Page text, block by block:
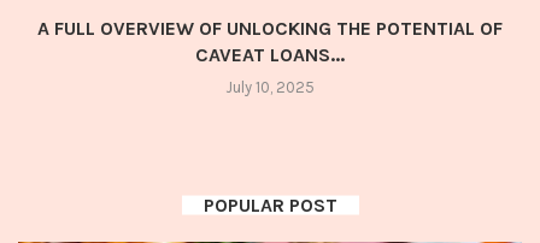
A FULL OVERVIEW OF UNLOCKING THE POTENTIAL OF
CAVEAT LOANS...
July 10, 2025
POPULAR POST